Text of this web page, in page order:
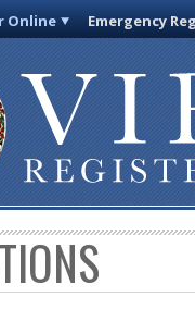
Online Emergency